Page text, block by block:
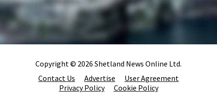
Copyright © 2026 Shetland News Online Ltd.
Contact Us
Advertise
User Agreement
Privacy Policy
Cookie Policy